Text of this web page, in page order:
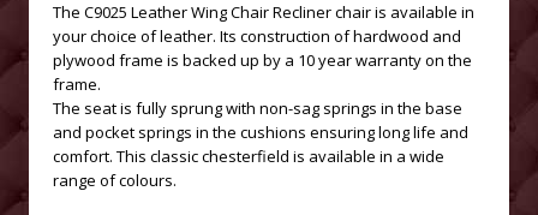
The C9025 Leather Wing Chair Recliner chair is available in
your choice of leather. Its construction of hardwood and
plywood frame is backed up by a 10 year warranty on the
frame.
The seat is fully sprung with non-sag springs in the base
and pocket springs in the cushions ensuring long life and
comfort. This classic chesterfield is available in a wide
range of colours.